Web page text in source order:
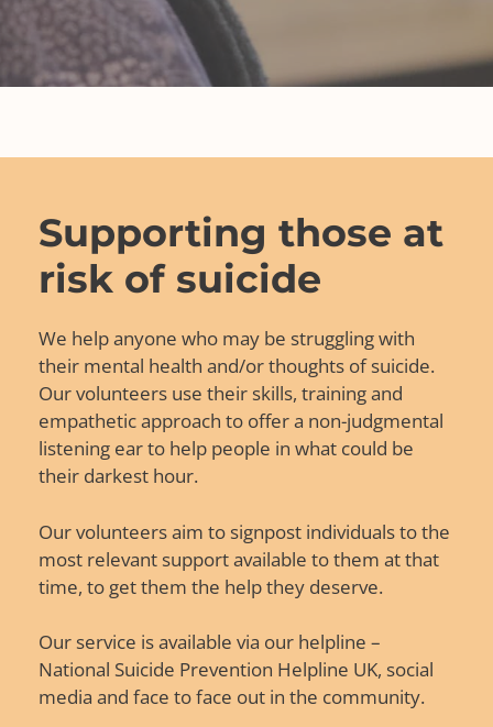
Supporting those at
risk of suicide
We help anyone who may be struggling with
their mental health and/or thoughts of suicide.
Our volunteers use their skills, training and
empathetic approach to offer a non-judgmental
listening ear to help people in what could be
their darkest hour.
Our volunteers aim to signpost individuals to the
most relevant support available to them at that
time, to get them the help they deserve.
Our service is available via our helpline –
National Suicide Prevention Helpline UK, social
media and face to face out in the community.